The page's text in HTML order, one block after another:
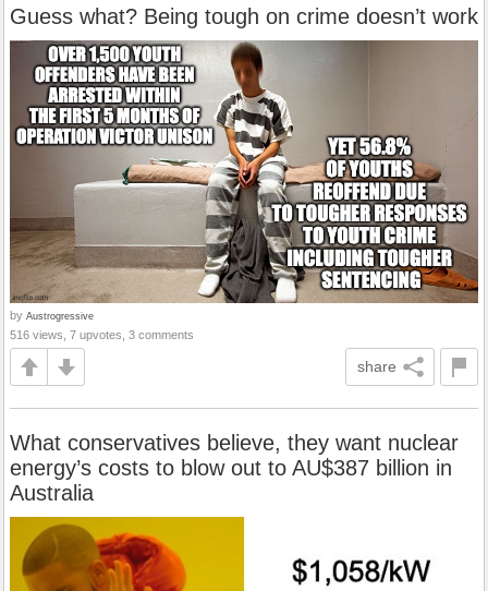
Guess what? Being tough on crime doesn’t work
by Austrogressive
516 views, 7 upvotes, 3 comments
share
What conservatives believe, they want nuclear
energy’s costs to blow out to AU$387 billion in
Australia